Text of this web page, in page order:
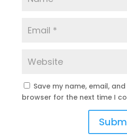
Save my name, email,
browser for the next time I